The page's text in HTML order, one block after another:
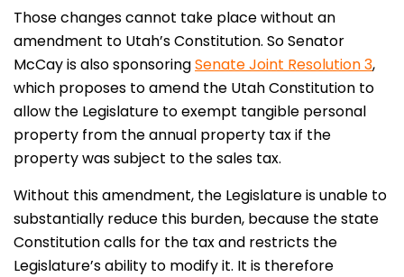
Those changes cannot take place without an
amendment to Utah’s Constitution. So Senator
McCay is also sponsoringSenate Joint Resolution 3,
which proposes to amend the Utah Constitution to
allow the Legislature to exempt tangible personal
property from the annual property tax if the
property was subject to the sales tax.
Without this amendment, the Legislature is unable to
substantially reduce this burden, because the state
Constitution calls for the tax and restricts the
Legislature’s ability to modify it. It is therefore